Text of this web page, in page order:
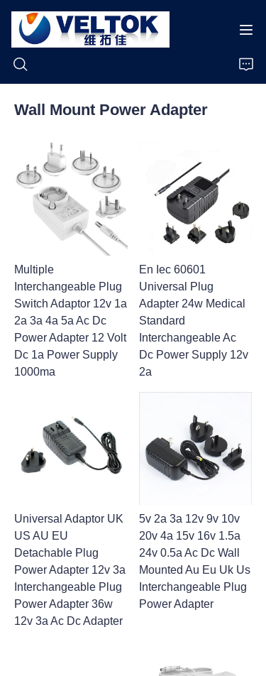
Wall Mount Power Adapter
Multiple
Interchangeable Plug
Switch Adaptor 12v 1a
2a 3a 4a 5a Ac Dc
Power Adapter 12 Volt
Dc 1a Power Supply
1000ma
En Iec 60601
Universal Plug
Adapter 24w Medical
Standard
Interchangeable Ac
Dc Power Supply 12v
2a
Universal Adaptor UK
US AU EU
Detachable Plug
Power Adapter 12v 3a
Interchangeable Plug
Power Adapter 36w
12v 3a Ac Dc Adapter
5v 2a 3a 12v 9v 10v
20v 4a 15v 16v 1.5a
24v 0.5a Ac Dc Wall
Mounted Au Eu Uk Us
Interchangeable Plug
Power Adapter
Products
About Us
News
Cases
Support